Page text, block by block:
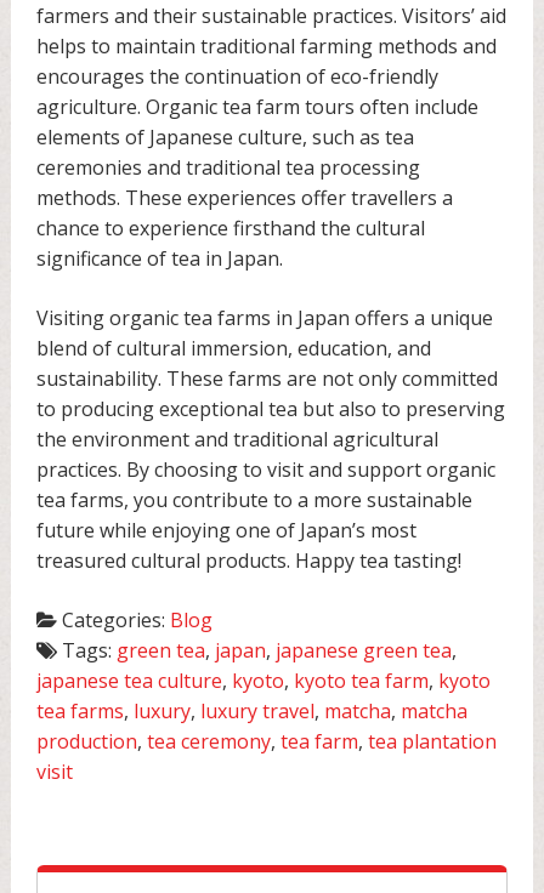
farmers and their sustainable practices. Visitors’ aid
helps to maintain traditional farming methods and
encourages the continuation of eco-friendly
agriculture. Organic tea farm tours often include
elements of Japanese culture, such as tea
ceremonies and traditional tea processing
methods. These experiences offer travellers a
chance to experience firsthand the cultural
significance of tea in Japan.
Visiting organic tea farms in Japan offers a unique
blend of cultural immersion, education, and
sustainability. These farms are not only committed
to producing exceptional tea but also to preserving
the environment and traditional agricultural
practices. By choosing to visit and support organic
tea farms, you contribute to a more sustainable
future while enjoying one of Japan’s most
treasured cultural products. Happy tea tasting!
Categories: Blog
Tags: green tea, japan, japanese green tea,
japanese tea culture, kyoto, kyoto tea farm, kyoto
tea farms, luxury, luxury travel, matcha, matcha
production,tea ceremony,tea farm,tea plantation
visit